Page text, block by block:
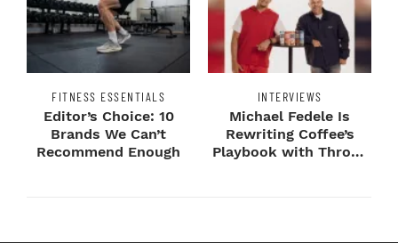
FITNESS ESSENTIALS
Editor’s Choice: 10
Brands We Can’t
Recommend Enough
INTERVIEWS
Michael Fedele Is
Rewriting Coffee’s
Playbook with Throne